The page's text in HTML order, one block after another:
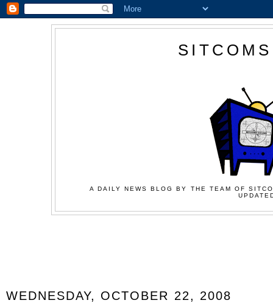
A DAILY NEWS BLOG BY THE TEAM OF
WEDNESDAY, OCTOBER 22, 2008